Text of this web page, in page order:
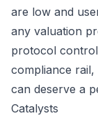
are low and
any valuation
protocol
compliance
can deserve a
Catalysts